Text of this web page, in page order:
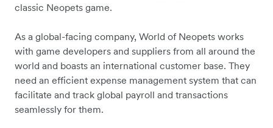
classic Neopets game.
As a global-facing company, World of Neopets works
with game developers and suppliers from all around the
world and boasts an international customer base. They
need an efficient expense management system that can
facilitate and track global payroll and transactions
seamlessly for them.